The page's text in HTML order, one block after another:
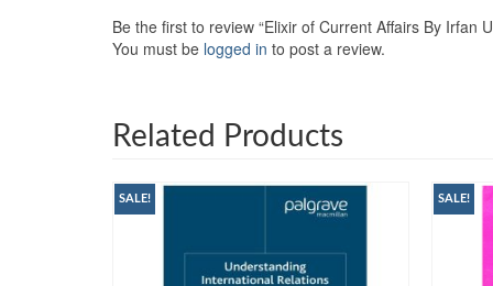
Be the first to review “Elixir of Current Affairs By Irfan
You must be logged in to post a review.
Related Products
SALE! SALE!